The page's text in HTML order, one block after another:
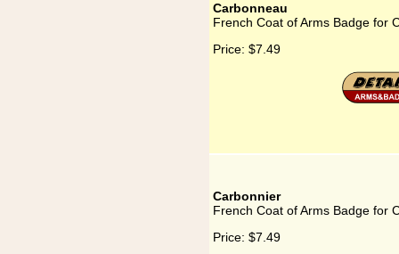
Carbonneau
French Coat of Arms Badge for
Price: $7.49
Carbonnier
French Coat of Arms Badge for
Price: $7.49